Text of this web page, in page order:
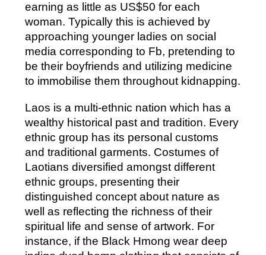
earning as little as US$50 for each
woman. Typically this is achieved by
approaching younger ladies on social
media corresponding to Fb, pretending to
be their boyfriends and utilizing medicine
to immobilise them throughout kidnapping.
Laos is a multi-ethnic nation which has a
wealthy historical past and tradition. Every
ethnic group has its personal customs
and traditional garments. Costumes of
Laotians diversified amongst different
ethnic groups, presenting their
distinguished concept about nature as
well as reflecting the richness of their
spiritual life and sense of artwork. For
instance, if the Black Hmong wear deep